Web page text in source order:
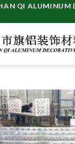
QI ALUMINUM